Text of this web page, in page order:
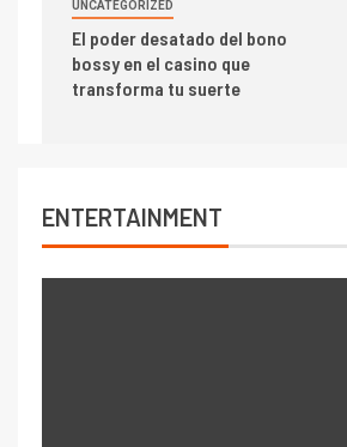
UNCATEGORIZED
El poder desatado del bono
bossy en el casino que
transforma tu suerte
ENTERTAINMENT